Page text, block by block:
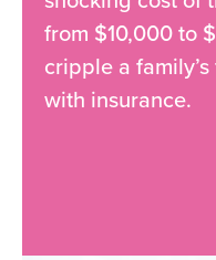
from $10,000 to
cripple a
with insurance.